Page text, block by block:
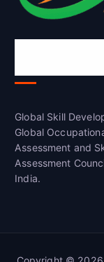
Global Skill
Global
Assessment and
Assessment
India.